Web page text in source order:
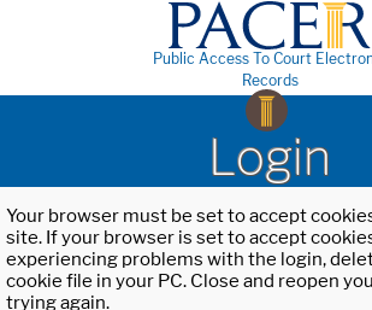
Public Access To Court
Records
Login
Your browser must be set to accept
site. If your browser is set to accept
experiencing problems with the login,
cookie file in your PC. Close and reopen
trying again.